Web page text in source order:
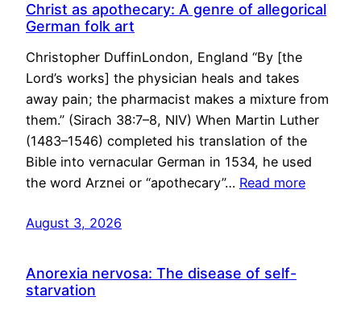
Christ as apothecary: A genre of allegorical
German folk art
Christopher DuffinLondon, England “By [the
Lord’s works] the physician heals and takes
away pain; the pharmacist makes a mixture from
them.” (Sirach 38:7–8, NIV) When Martin Luther
(1483–1546) completed his translation of the
Bible into vernacular German in 1534, he used
the word Arznei or “apothecary”… Read more
August 3, 2026
Anorexia nervosa: The disease of self-
starvation